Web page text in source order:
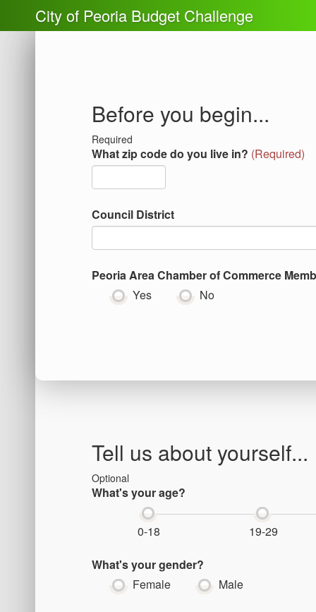
City of Peoria Budget Challenge
Before you begin...
Required
What zip code do you live in? (Required)
Council District
Peoria Area Chamber of Commerce
Yes
No
Tell us about yourself...
Optional
What's your age?
0-18 19-29
What's your gender?
Female
Male